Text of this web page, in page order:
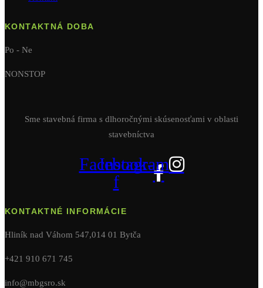
KONTAKTNÁ DOBA
Po - Ne
NONSTOP
Sme stavebná firma s dlhoročnými skúsenosťami v oblasti
stavebníctva
Facebook-
f
Instagram
KONTAKTNÉ INFORMÁCIE
Hliník nad Váhom 547,014 01 Bytča
+421 910 671 745
info@mbgsro.sk